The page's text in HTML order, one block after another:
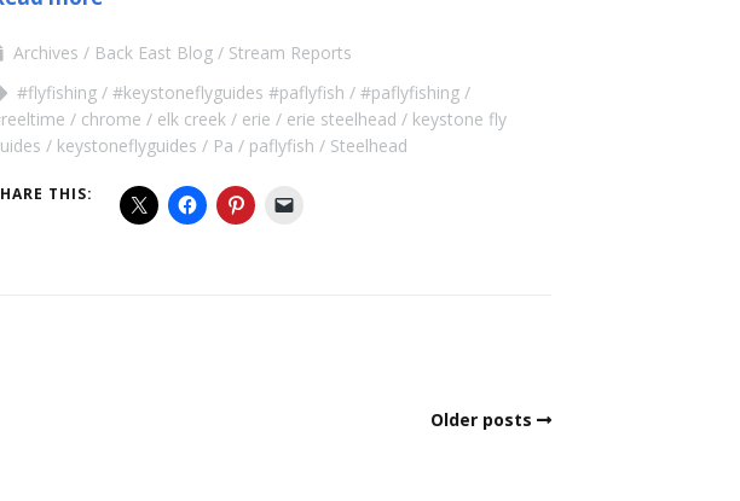
Archives Back East Blog
Stream Reports
#flyfishing
#keystoneflyguides #paflyfish
#paflyfishing
chrome elk creek erie erie steelhead
keystone fly
keystoneflyguides Pa paflyfish Steelhead
THIS:
Older posts